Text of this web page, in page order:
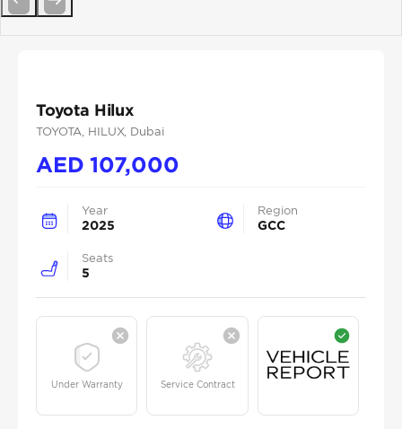
Toyota Hilux
TOYOTA , HILUX, Dubai
AED107,000
Year
2025
Region
GCC
Seats
5
Under Warranty Service Contract